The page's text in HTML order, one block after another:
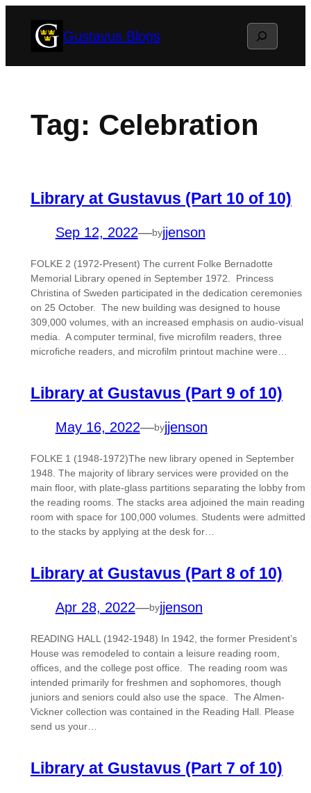
Gustavus Blogs Search
Tag: Celebration
Library at Gustavus (Part 10 of 10)
Sep 12, 2022—byjjenson
FOLKE 2 (1972-Present) The current Folke Bernadotte
Memorial Library opened in September 1972. Princess
Christina of Sweden participated in the dedication ceremonies
on 25 October. The new building was designed to house
309,000 volumes, with an increased emphasis on audio-visual
media. A computer terminal, five microfilm readers, three
microfiche readers, and microfilm printout machine were…
Library at Gustavus (Part 9 of 10)
May 16, 2022—byjjenson
FOLKE 1 (1948-1972)The new library opened in September
1948. The majority of library services were provided on the
main floor, with plate-glass partitions separating the lobby from
the reading rooms. The stacks area adjoined the main reading
room with space for 100,000 volumes. Students were admitted
to the stacks by applying at the desk for…
Library at Gustavus (Part 8 of 10)
Apr 28, 2022—byjjenson
READING HALL (1942-1948) In 1942, the former President’s
House was remodeled to contain a leisure reading room,
offices, and the college post office. The reading room was
intended primarily for freshmen and sophomores, though
juniors and seniors could also use the space. The Almen-
Vickner collection was contained in the Reading Hall. Please
send us your…
Library at Gustavus (Part 7 of 10)